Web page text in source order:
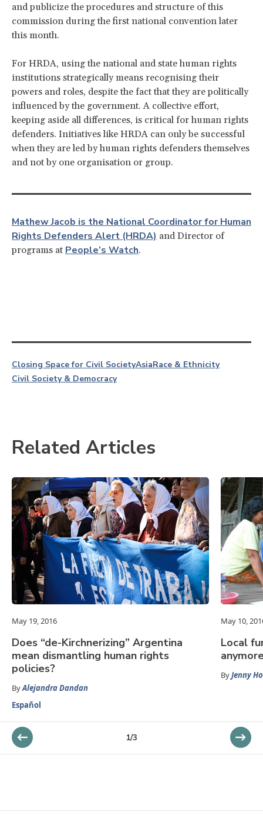
and publicize the procedures and structure of this
commission during the first national convention later
this month.
For HRDA, using the national and state human rights
institutions strategically means recognising their
powers and roles, despite the fact that they are politically
influenced by the government. A collective effort,
keeping aside all differences, is critical for human rights
defenders. Initiatives like HRDA can only be successful
when they are led by human rights defenders themselves
and not by one organisation or group.
Mathew Jacob is the National Coordinator for Human
Rights Defenders Alert (HRDA) and Director of
programs at People’s Watch.
Closing Space for Civil SocietyAsiaRace & Ethnicity
Civil Society & Democracy
Related Articles
May 19, 2016
Does “de-Kirchnerizing” Argentina
mean dismantling human rights
policies?
ByAlejandra Dandan
Español
May 10,
Local
ByJenny
1/3